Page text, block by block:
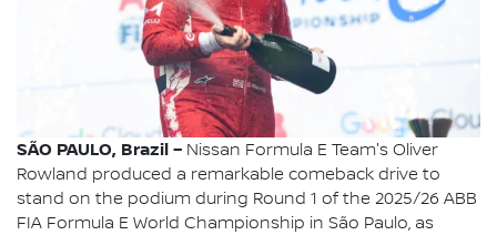
SÃO PAULO, Brazil – Nissan Formula E Team's Oliver
Rowland produced a remarkable comeback drive to
stand on the podium during Round 1 of the 2025/26 ABB
FIA Formula E World Championship in São Paulo, as